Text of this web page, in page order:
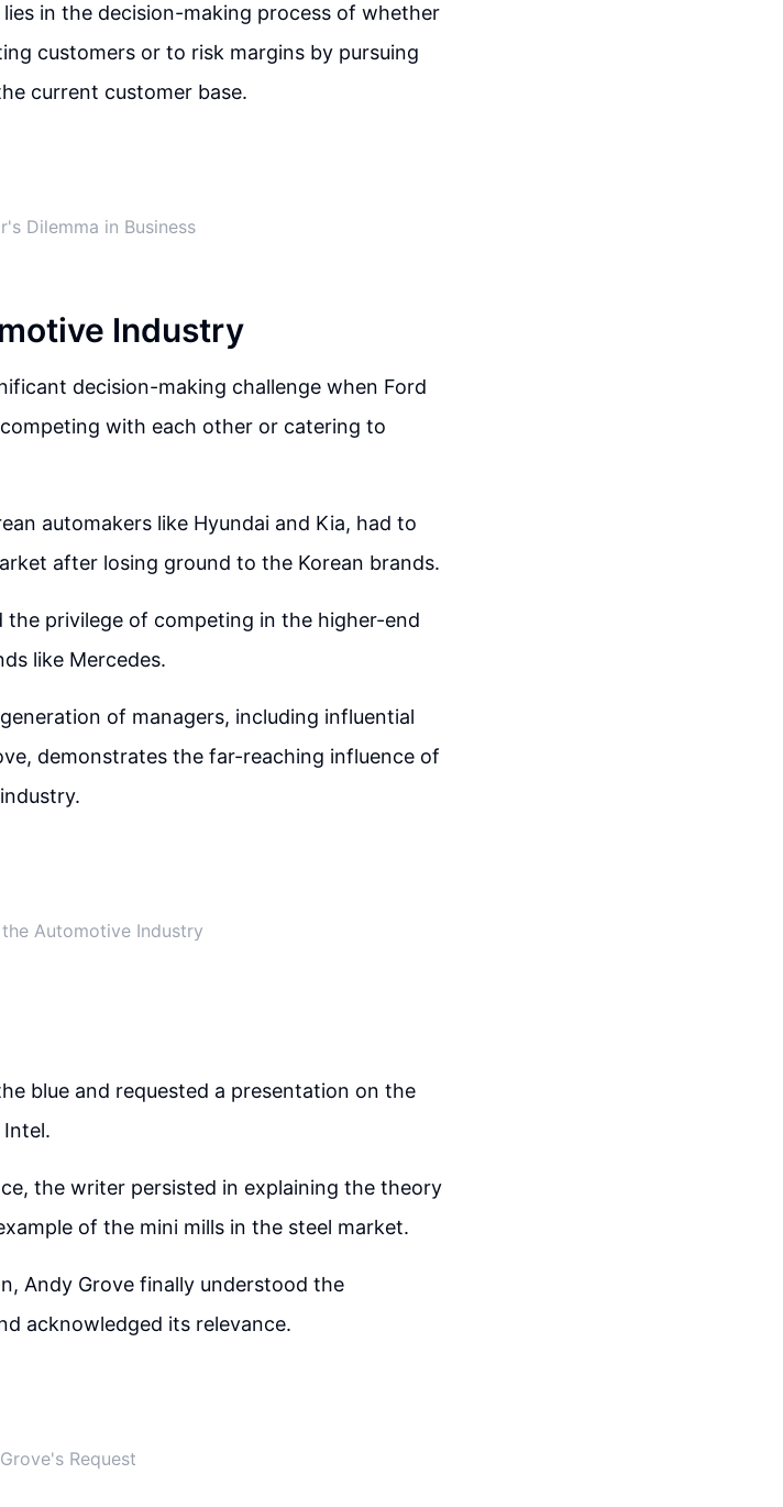
in the decision-making process of whether
customers or to risk margins by pursuing
current customer base.
Dilemma in Business
Industry
decision-making challenge when Ford
with each other or catering to
automakers like Hyundai and Kia, had to
after losing ground to the Korean brands.
privilege of competing in the higher-end
like Mercedes.
of managers, including influential
demonstrates the far-reaching influence of
Automotive Industry
blue and requested a presentation on the
the writer persisted in explaining the theory
of the mini mills in the steel market.
Andy Grove finally understood the
acknowledged its relevance.
Request